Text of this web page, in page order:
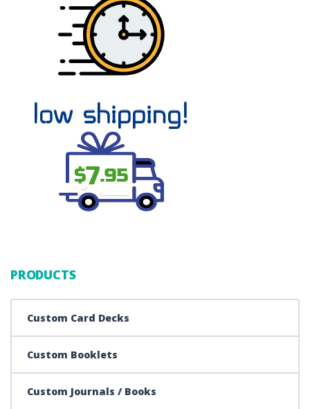
PRODUCTS
Custom Card Decks
Custom Booklets
Custom Journals / Books